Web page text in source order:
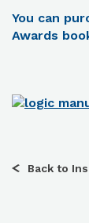
You can
Awards
Back to